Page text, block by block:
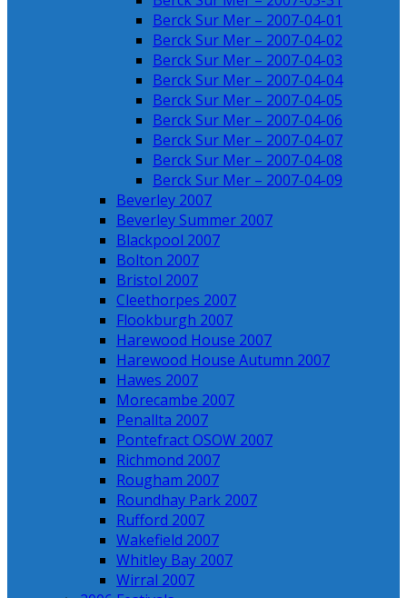
Berck Sur Mer – 2007-04-01
Berck Sur Mer – 2007-04-02
Berck Sur Mer – 2007-04-03
Berck Sur Mer – 2007-04-04
Berck Sur Mer – 2007-04-05
Berck Sur Mer – 2007-04-06
Berck Sur Mer – 2007-04-07
Berck Sur Mer – 2007-04-08
Berck Sur Mer – 2007-04-09
Beverley 2007
Beverley Summer 2007
Blackpool 2007
Bolton 2007
Bristol 2007
Cleethorpes 2007
Flookburgh 2007
Harewood House 2007
Harewood House Autumn 2007
Hawes 2007
Morecambe 2007
Penallta 2007
Pontefract OSOW 2007
Richmond 2007
Rougham 2007
Roundhay Park 2007
Rufford 2007
Wakefield 2007
Whitley Bay 2007
Wirral 2007